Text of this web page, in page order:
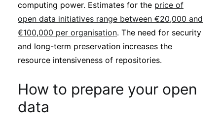
computing power. Estimates for the price of
open data initiatives range between €20,000 and
€100,000 per organisation. The need for security
and long-term preservation increases the
resource intensiveness of repositories.
How to prepare your open
data